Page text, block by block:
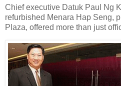
Chief executive Datuk Paul Ng
refurbished Menara Hap Seng,
Plaza, offered more than just